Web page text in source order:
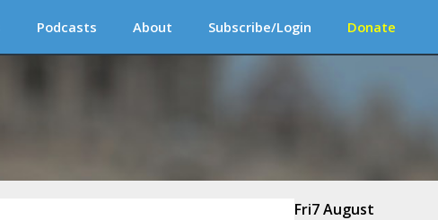
Podcasts About Subscribe/Login Donate
Fri7 August